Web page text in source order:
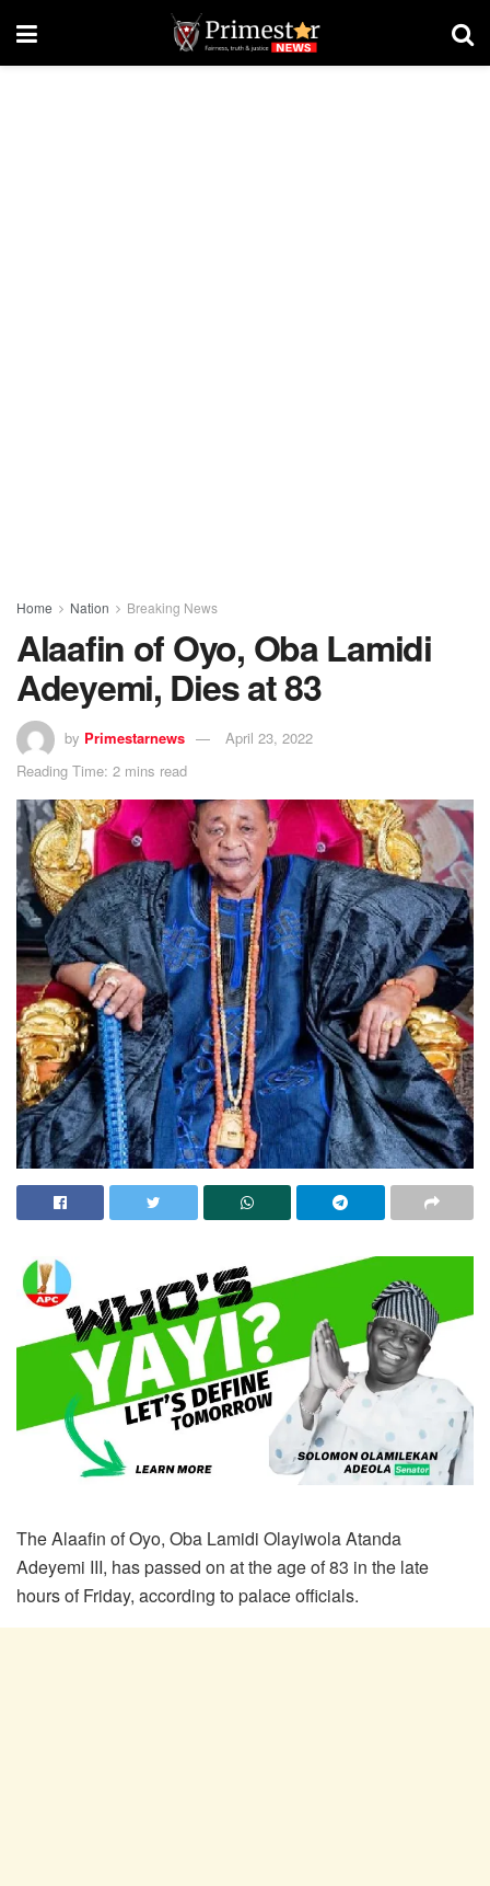
Home Nation Breaking News
Alaafin of Oyo, Oba Lamidi
Adeyemi, Dies at 83
by Primestarnews
April 23, 2022
Reading Time: 2 mins read
The Alaafin of Oyo, Oba Lamidi Olayiwola Atanda
Adeyemi III, has passed on at the age of 83 in the late
hours of Friday, according to palace officials.